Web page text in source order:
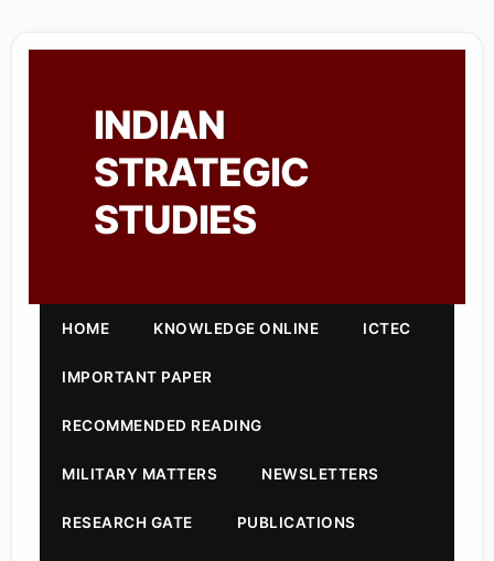
INDIAN
STRATEGIC
STUDIES
HOME KNOWLEDGE ONLINE ICTEC
IMPORTANT PAPER
RECOMMENDED READING
MILITARY MATTERS NEWSLETTERS
RESEARCH GATE PUBLICATIONS